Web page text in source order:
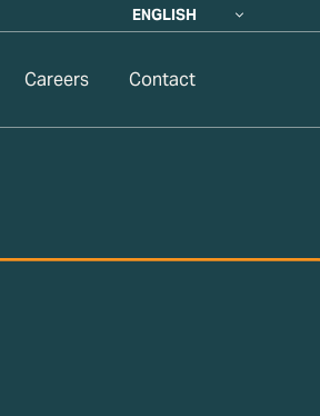
ENGLISH
Careers Contact